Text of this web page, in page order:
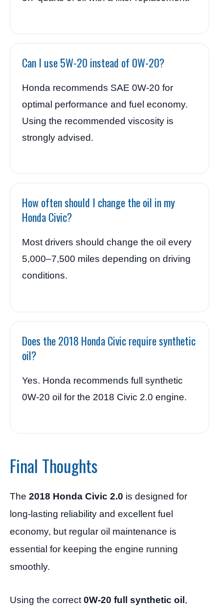
Can I use 5W-20 instead of 0W-20?
Honda recommends SAE 0W-20 for
optimal performance and fuel economy.
Using the recommended viscosity is
strongly advised.
How often should I change the oil in my
Honda Civic?
Most drivers should change the oil every
5,000–7,500 miles depending on driving
conditions.
Does the 2018 Honda Civic require synthetic
oil?
Yes. Honda recommends full synthetic
0W-20 oil for the 2018 Civic 2.0 engine.
Final Thoughts
The 2018 Honda Civic 2.0 is designed for
long-lasting reliability and excellent fuel
economy, but regular oil maintenance is
essential for keeping the engine running
smoothly.
Using the correct0W-20 full synthetic oil ,